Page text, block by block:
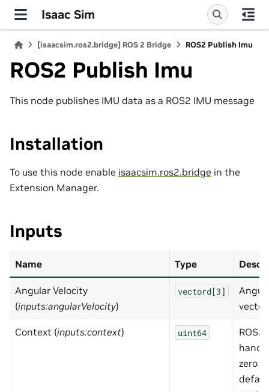
Isaac Sim
[isaacsim.ros2.bridge] ROS 2 Bridge ROS2 Publish Imu
ROS2 Publish Imu
This node publishes IMU data as a ROS2 IMU message
Installation
To use this node enable isaacsim.ros2.bridge in the
Extension Manager.
Inputs
Name Type
Angular Velocity
(inputs:angularVelocity)
vectord[3]
Context (inputs:context) uint64
zero